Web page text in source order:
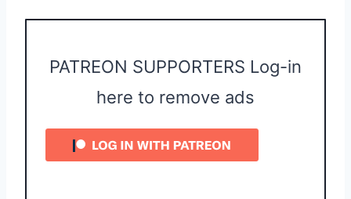
PATREON SUPPORTERS Log-in
here to remove ads